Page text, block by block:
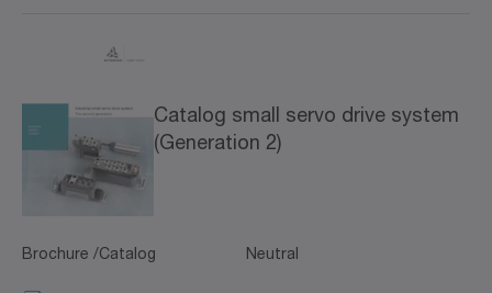
Catalog small servo drive system
(Generation 2)
Brochure /Catalog Neutral